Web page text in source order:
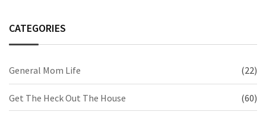
CATEGORIES
General Mom Life (22)
Get The Heck Out The House (60)